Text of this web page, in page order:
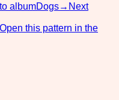
albumDogs→ Next
Open this pattern in the